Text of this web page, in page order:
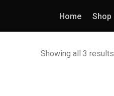
Home Shop
Showing all 3 results